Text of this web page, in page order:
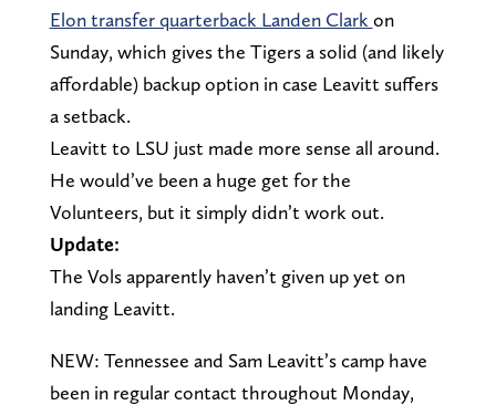
Elon transfer quarterback Landen Clark on
Sunday, which gives the Tigers a solid (and likely
affordable) backup option in case Leavitt suffers
a setback.
Leavitt to LSU just made more sense all around.
He would’ve been a huge get for the
Volunteers, but it simply didn’t work out.
Update:
The Vols apparently haven’t given up yet on
landing Leavitt.
NEW: Tennessee and Sam Leavitt’s camp have
been in regular contact throughout Monday,